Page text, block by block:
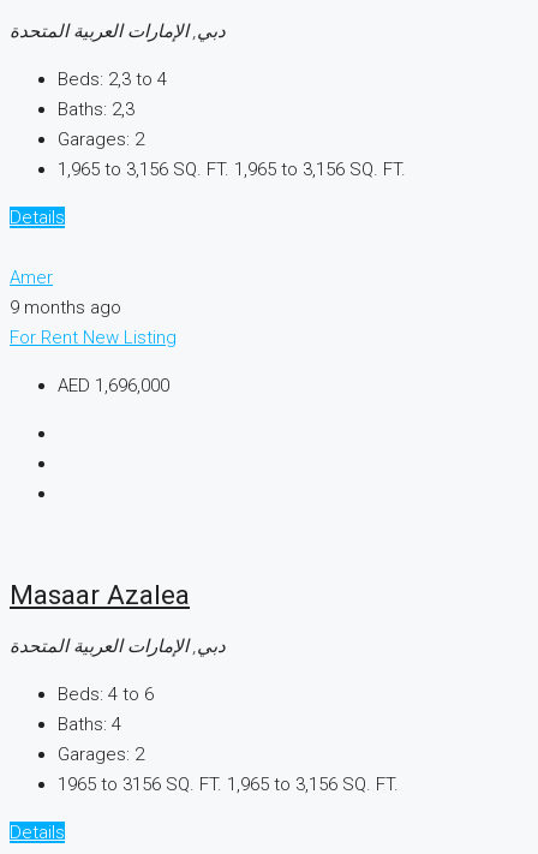
دبي, الإمارات العربية المتحدة
Beds: 2,3 to 4
Baths: 2,3
Garages: 2
1,965 to 3,156 SQ. FT. 1,965 to 3,156 SQ. FT.
Details
Amer
9 months ago
For Rent New Listing
AED 1,696,000
Masaar Azalea
دبي, الإمارات العربية المتحدة
Beds: 4 to 6
Baths: 4
Garages: 2
1965 to 3156 SQ. FT. 1,965 to 3,156 SQ. FT.
Details